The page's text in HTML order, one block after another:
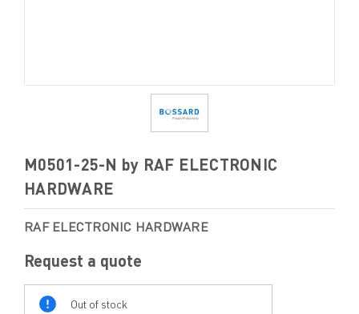
M0501-25-N by RAF ELECTRONIC
HARDWARE
RAF ELECTRONIC HARDWARE
Request a quote
Out of stock